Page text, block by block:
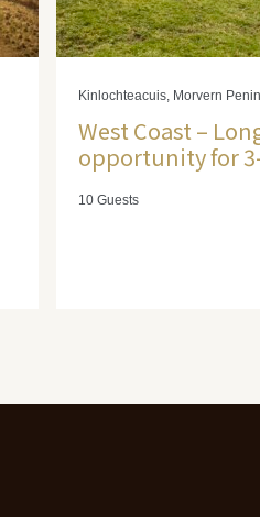
Kinlochteacuis, Morvern
West Coast –
opportunity for
10 Guests